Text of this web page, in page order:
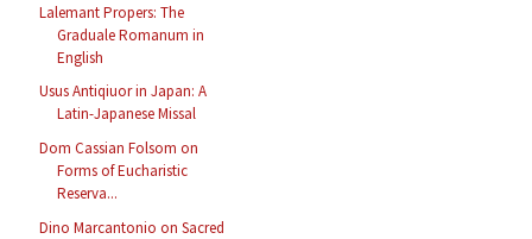
Lalemant Propers: The
Graduale Romanum in
English
Usus Antiqiuor in Japan: A
Latin-Japanese Missal
Dom Cassian Folsom on
Forms of Eucharistic
Reserva...
Dino Marcantonio on Sacred